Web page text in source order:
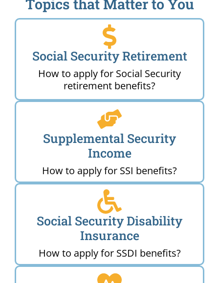
Topics that Matter to You
Social Security Retirement
How to apply for Social Security
retirement benefits?
Supplemental Security
Income
How to apply for SSI benefits?
Social Security Disability
Insurance
How to apply for SSDI benefits?